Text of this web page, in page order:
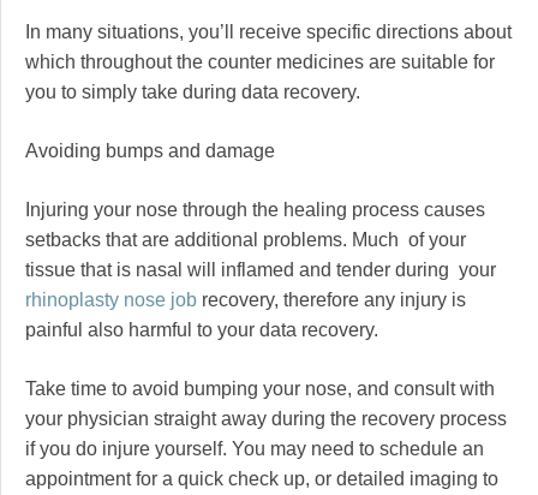
In many situations, you’ll receive specific directions about
which throughout the counter medicines are suitable for
you to simply take during data recovery.
Avoiding bumps and damage
Injuring your nose through the healing process causes
setbacks that are additional problems. Much of your
tissue that is nasal will inflamed and tender during your
rhinoplasty nose job recovery, therefore any injury is
painful also harmful to your data recovery.
Take time to avoid bumping your nose, and consult with
your physician straight away during the recovery process
if you do injure yourself. You may need to schedule an
appointment for a quick check up, or detailed imaging to